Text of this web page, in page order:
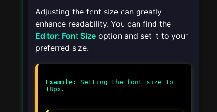
Adjusting the font size can greatly
enhance readability. You can find the
Editor: Font Size option and set it to your
preferred size.
Example:
Setting the font size to